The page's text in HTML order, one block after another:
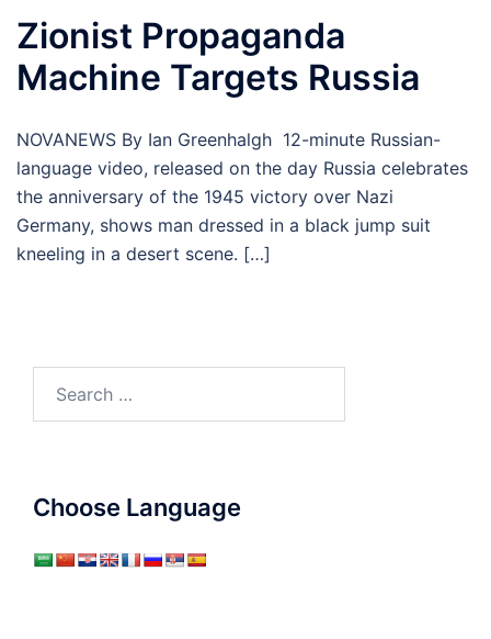
Zionist Propaganda
Machine Targets Russia
NOVANEWS By Ian Greenhalgh 12-minute Russian-
language video, released on the day Russia celebrates
the anniversary of the 1945 victory over Nazi
Germany, shows man dressed in a black jump suit
kneeling in a desert scene. […]
Choose Language